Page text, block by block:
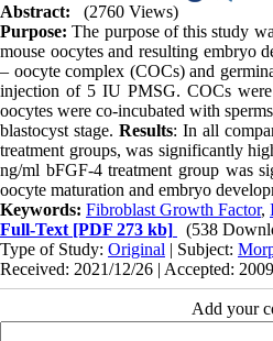
Abstract:
(2760 Views)
Purpose: The purpose of this study
mouse oocytes and resulting embryo
– oocyte complex (COCs) and
injection of 5 IU PMSG. COCs
oocytes were co-incubated with
blastocyst stage.Results: In all
treatment groups, was significantly
ng/ml bFGF-4 treatment group was
oocyte maturation and embryo
Keywords: Fibroblast Growth Factor,
Full-Text [PDF 273 kb]
(538
Type of Study: Original | Subject:
Received: 2021/12/26 | Accepted:
Add your